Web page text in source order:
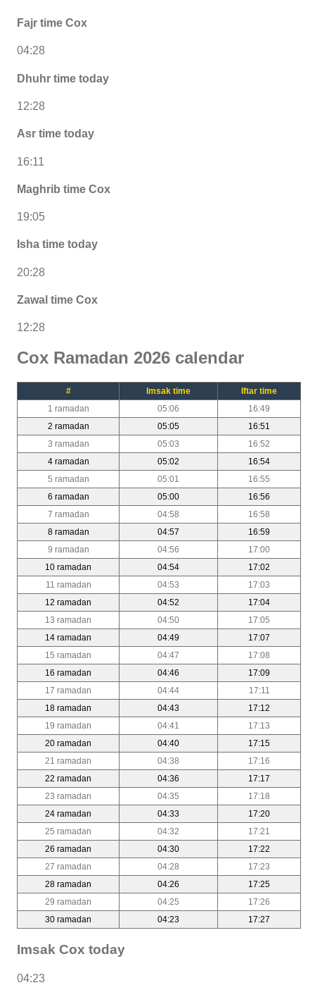
Fajr time Cox
04:28
Dhuhr time today
12:28
Asr time today
16:11
Maghrib time Cox
19:05
Isha time today
20:28
Zawal time Cox
12:28
Cox Ramadan 2026 calendar
# Imsak time
Iftar time
1 ramadan
05:06
16:49
2 ramadan
05:05
16:51
3 ramadan
05:03
16:52
4 ramadan
05:02
16:54
5 ramadan
05:01
16:55
6 ramadan
05:00
16:56
7 ramadan
04:58
16:58
8 ramadan
04:57
16:59
9 ramadan
04:56
17:00
10 ramadan
04:54
17:02
11 ramadan
04:53
17:03
12 ramadan
04:52
17:04
13 ramadan
04:50
17:05
14 ramadan
04:49
17:07
15 ramadan
04:47
17:08
16 ramadan
04:46
17:09
17 ramadan
04:44
17:11
18 ramadan
04:43
17:12
19 ramadan
04:41
17:13
20 ramadan
04:40
17:15
21 ramadan
04:38
17:16
22 ramadan
04:36
17:17
23 ramadan
04:35
17:18
24 ramadan
04:33
17:20
25 ramadan
04:32
17:21
26 ramadan
04:30
17:22
27 ramadan
04:28
17:23
28 ramadan
04:26
17:25
29 ramadan
04:25
17:26
30 ramadan
04:23 17:27
Imsak Cox today
04:23